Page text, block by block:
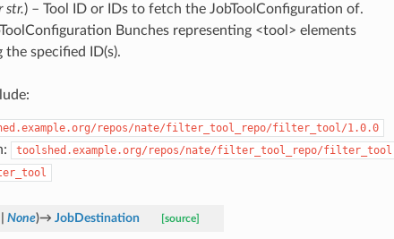
str.) – Tool ID or IDs to fetch the JobToolConfiguration of.
Bunches representing <tool> elements
the specified ID(s).
repos/nate/filter_tool_repo/filter_tool/1.0.0
toolshed.example.org/repos/nate/filter_tool_repo/filter_tool
None)→ JobDestination [source]